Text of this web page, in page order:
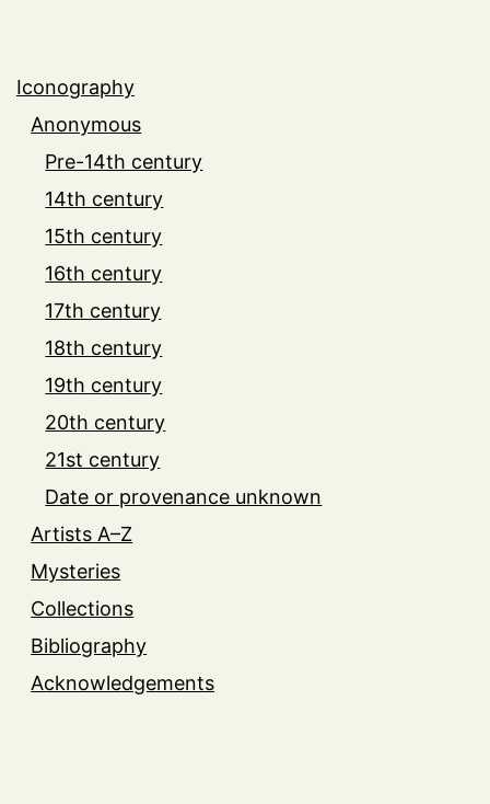
Iconography
Anonymous
Pre-14th century
14th century
15th century
16th century
17th century
18th century
19th century
20th century
21st century
Date or provenance unknown
Artists A–Z
Mysteries
Collections
Bibliography
Acknowledgements